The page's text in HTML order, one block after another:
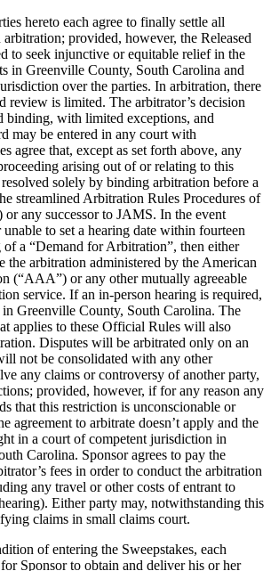
hereto each agree to finally settle all
provided, however, the Released
to seek injunctive or equitable relief in the
in Greenville County, South Carolina and
over the parties. In arbitration, there
review is limited. The arbitrator’s decision
binding, with limited exceptions, and
may be entered in any court with
agree that, except as set forth above, any
arising out of or relating to this
resolved solely by binding arbitration before a
streamlined Arbitration Rules Procedures of
any successor to JAMS. In the event
to set a hearing date within fourteen
a “Demand for Arbitration”, then either
the arbitration administered by the American
(“AAA”) or any other mutually agreeable
service. If an in-person hearing is required,
Greenville County, South Carolina. The
applies to these Official Rules will also
Disputes will be arbitrated only on an
not be consolidated with any other
any claims or controversy of another party,
provided, however, if for any reason any
that this restriction is unconscionable or
agreement to arbitrate doesn’t apply and the
in a court of competent jurisdiction in
Carolina. Sponsor agrees to pay the
fees in order to conduct the arbitration
any travel or other costs of entrant to
Either party may, notwithstanding this
claims in small claims court.
of entering the Sweepstakes, each
Sponsor to obtain and deliver his or her